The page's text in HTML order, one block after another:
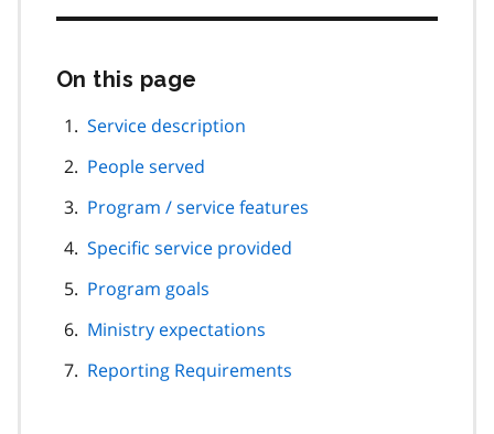
On this page
page
Service description
People served
Program / service features
Specific service provided
Program goals
Ministry expectations
Reporting Requirements